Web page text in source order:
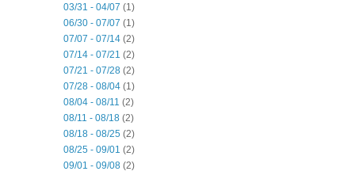
03/31 - 04/07 (1)
06/30 - 07/07 (1)
07/07 - 07/14 (2)
07/14 - 07/21 (2)
07/21 - 07/28 (2)
07/28 - 08/04 (1)
08/04 - 08/11 (2)
08/11 - 08/18 (2)
08/18 - 08/25 (2)
08/25 - 09/01 (2)
09/01 - 09/08 (2)